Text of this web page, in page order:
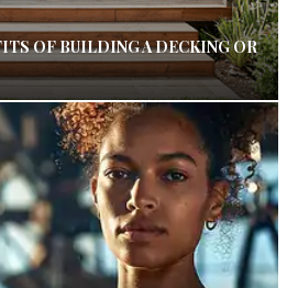
OF BUILDING A DECKING OR